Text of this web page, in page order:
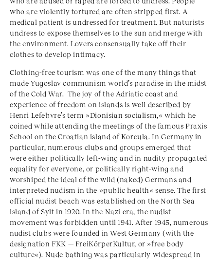
who are violently tortured are often stripped first. A
medical patient is undressed for treatment. But naturists
undress to expose themselves to the sun and merge with
the environment. Lovers consensually take off their
clothes to develop intimacy.
Clothing-free tourism was one of the many things that
made Yugoslav communism world’s paradise in the midst
of the Cold War. The joy of the Adriatic coast and
experience of freedom on islands is well described by
Henri Lefebvre’s term »Dionisian socialism,« which he
coined while attending the meetings of the famous Praxis
School on the Croatian island of Korcula. In Germany in
particular, numerous clubs and groups emerged that
were either politically left-wing and in nudity propagated
equality for everyone, or politically right-wing and
worshiped the ideal of the wild (naked) Germans and
interpreted nudism in the »public health« sense. The first
official nudist beach was established on the North Sea
island of Sylt in 1920. In the Nazi era, the nudist
movement was forbidden until 1941. After 1945, numerous
nudist clubs were founded in West Germany (with the
designation FKK — FreiKörperKultur, or »free body
culture«). Nude bathing was particularly widespread in